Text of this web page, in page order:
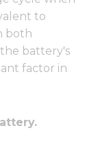
to
both
battery's
factor in